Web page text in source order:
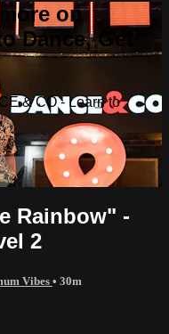
on
Dance, Get
& CO - Learn to
Rainbow" -
2
Vibes • 30m